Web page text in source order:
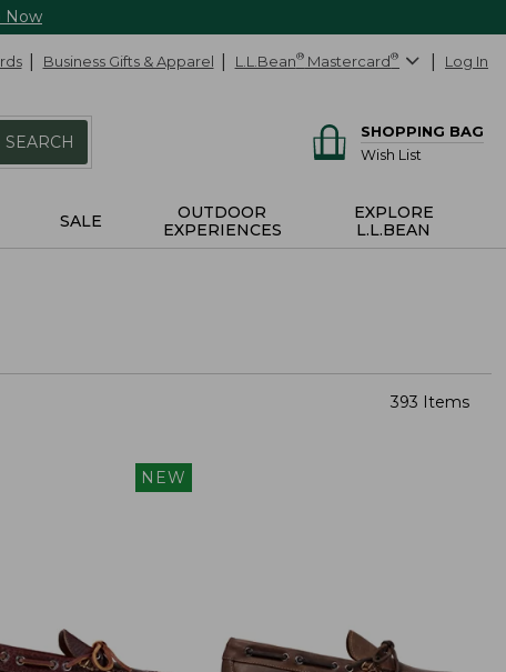
Now
Business Gifts & Apparel L.L.Bean® Mastercard® Log In
SEARCH
SHOPPING BAG
Wish List
SALE
OUTDOOR
EXPERIENCES
EXPLORE
L.L.BEAN
393 Items
NEW